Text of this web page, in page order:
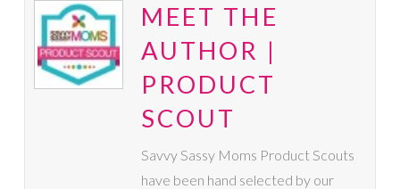
MEET THE
AUTHOR |
PRODUCT
SCOUT
Savvy Sassy Moms Product Scouts
have been hand selected by our